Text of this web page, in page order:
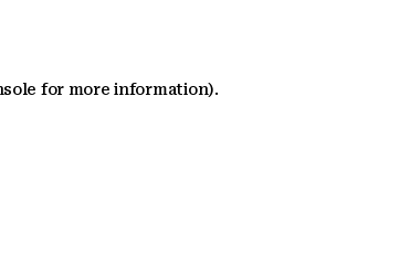
for more information).